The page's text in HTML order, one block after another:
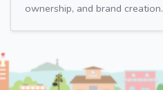
ownership, and brand creation.